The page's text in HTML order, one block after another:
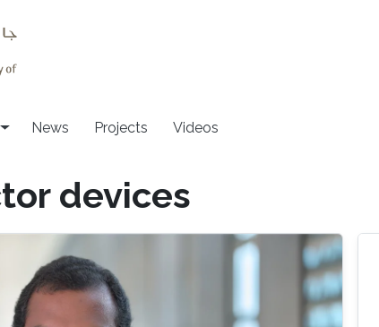
News Projects Videos
devices